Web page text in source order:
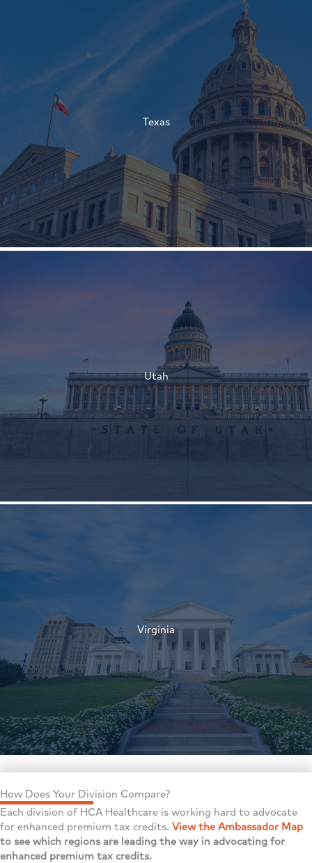
Texas
Utah
Virginia
†
†
How Does Your Division Compare?
Each division of HCA Healthcare is working hard to advocate
for enhanced premium tax credits. View the Ambassador Map
to see which regions are leading the way in advocating for
enhanced premium tax credits.